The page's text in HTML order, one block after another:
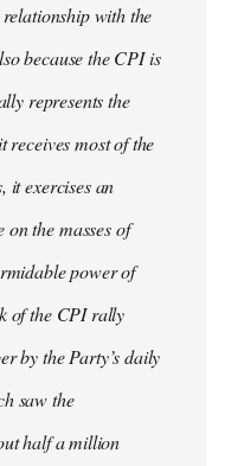
with the
because the CPI is
represents the
receives most of the
it exercises an
the masses of
power of
of the CPI rally
by the Party’s daily
saw the
half a million